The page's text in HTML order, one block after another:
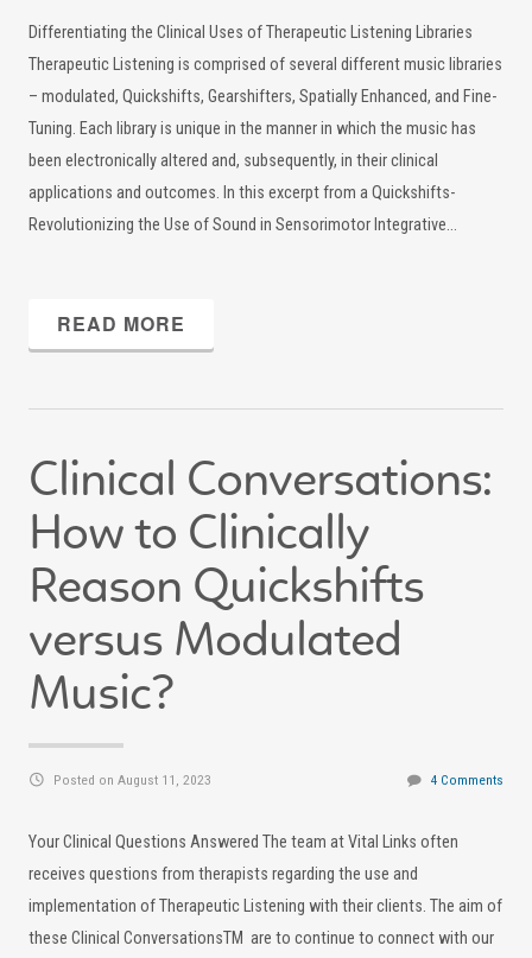
Differentiating the Clinical Uses of Therapeutic Listening Libraries
Therapeutic Listening is comprised of several different music libraries
– modulated, Quickshifts, Gearshifters, Spatially Enhanced, and Fine-
Tuning. Each library is unique in the manner in which the music has
been electronically altered and, subsequently, in their clinical
applications and outcomes. In this excerpt from a Quickshifts-
Revolutionizing the Use of Sound in Sensorimotor Integrative…
READ MORE
Clinical Conversations:
How to Clinically
Reason Quickshifts
versus Modulated
Music?
Posted on August 11, 2023 4 Comments
Your Clinical Questions Answered The team at Vital Links often
receives questions from therapists regarding the use and
implementation of Therapeutic Listening with their clients. The aim of
these Clinical ConversationsTM are to continue to connect with our